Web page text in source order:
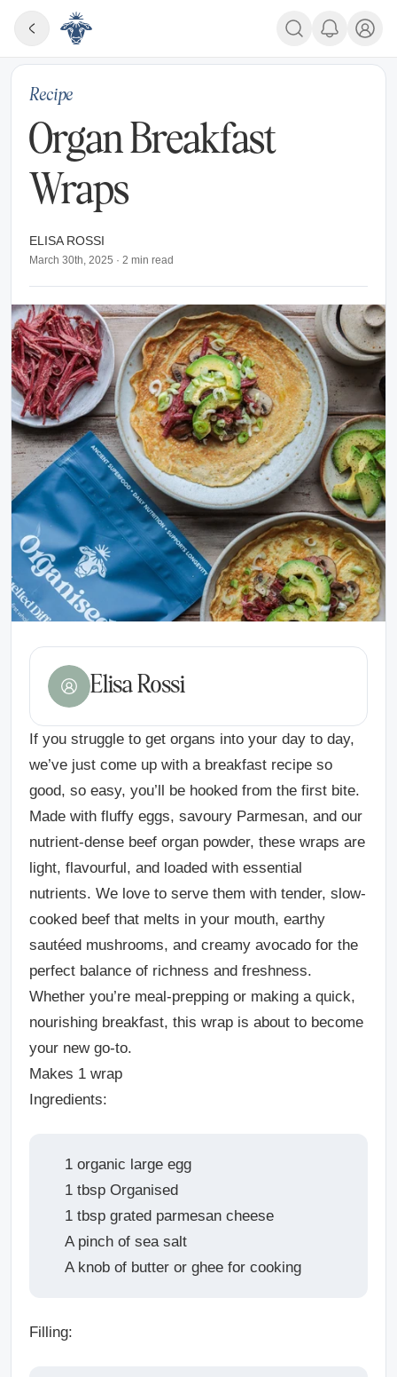
Recipe
Organ Breakfast
Wraps
ELISA ROSSI
March 30th, 2025 · 2 min read
Elisa Rossi
If you struggle to get organs into your day to day,
we’ve just come up with a breakfast recipe so
good, so easy, you’ll be hooked from the first bite.
Made with fluffy eggs, savoury Parmesan, and our
nutrient-dense beef organ powder, these wraps are
light, flavourful, and loaded with essential
nutrients. We love to serve them with tender, slow-
cooked beef that melts in your mouth, earthy
sautéed mushrooms, and creamy avocado for the
perfect balance of richness and freshness.
Whether you’re meal-prepping or making a quick,
nourishing breakfast, this wrap is about to become
your new go-to.
Makes 1 wrap
Ingredients:
1 organic large egg
1 tbsp Organised
1 tbsp grated parmesan cheese
A pinch of sea salt
A knob of butter or ghee for cooking
Filling: